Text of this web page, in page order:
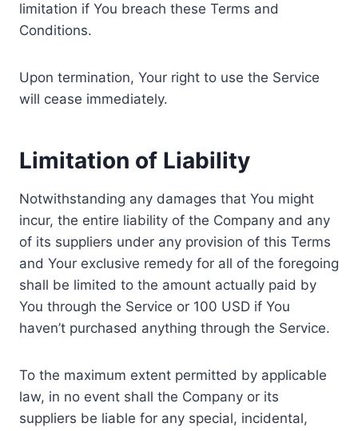
limitation if You breach these Terms and
Conditions.
Upon termination, Your right to use the Service
will cease immediately.
Limitation of Liability
Notwithstanding any damages that You might
incur, the entire liability of the Company and any
of its suppliers under any provision of this Terms
and Your exclusive remedy for all of the foregoing
shall be limited to the amount actually paid by
You through the Service or 100 USD if You
haven’t purchased anything through the Service.
To the maximum extent permitted by applicable
law, in no event shall the Company or its
suppliers be liable for any special, incidental,